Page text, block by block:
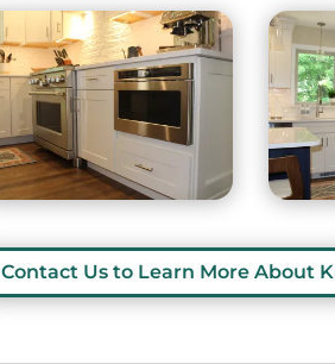
Contact Us to Learn More About